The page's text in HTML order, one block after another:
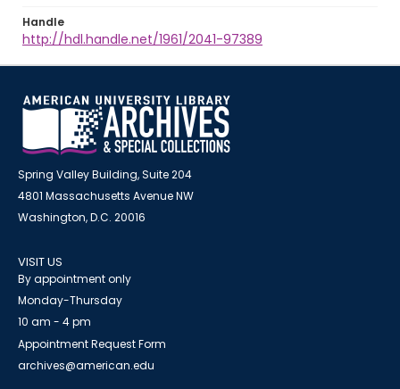
Handle
http://hdl.handle.net/1961/2041-97389
Spring Valley Building, Suite 204
4801 Massachusetts Avenue NW
Washington, D.C. 20016
VISIT US
By appointment only
Monday-Thursday
10 am - 4 pm
Appointment Request Form
archives@american.edu